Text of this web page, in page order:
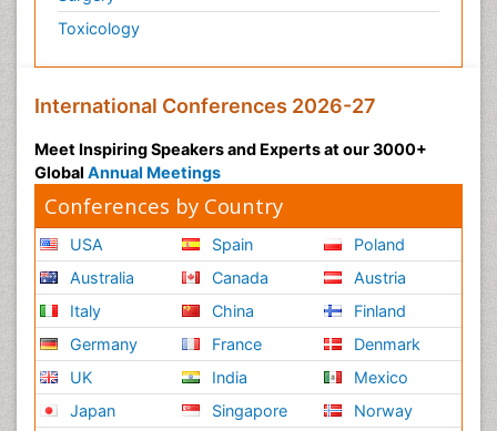
Toxicology
International Conferences 2026-27
Meet Inspiring Speakers and Experts at our 3000+
Global Annual Meetings
Conferences by Country
USA
Australia
Italy
Germany
UK
Japan
Spain
Canada
China
France
India
Singapore
Poland
Austria
Finland
Denmark
Mexico
Norway